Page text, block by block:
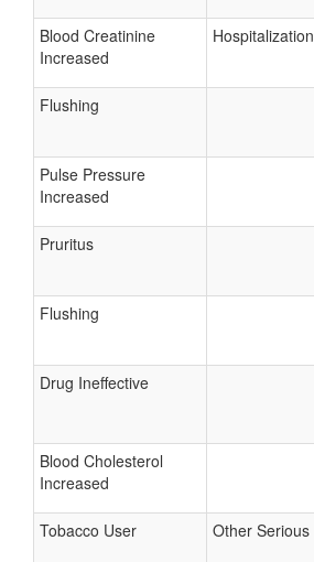
Blood Creatinine
Increased
Hospitalization
Flushing
Pulse Pressure
Increased
Pruritus
Flushing
Drug Ineffective
Blood Cholesterol
Increased
Tobacco User Other Serious